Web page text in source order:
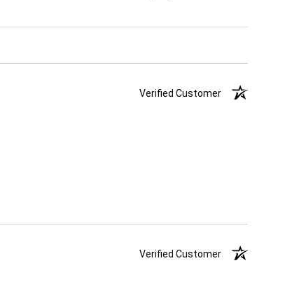
Verified Customer
Verified Customer